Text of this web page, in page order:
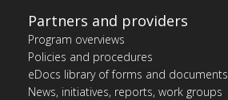
Partners and providers
Program overviews
Policies and procedures
eDocs library of forms and documents
News, initiatives, reports, work groups